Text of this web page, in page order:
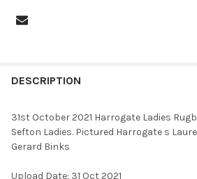
BOUGHT
SELECT
ALL
DESCRIPTION
31st October 2021 Harrogate Ladies
Sefton Ladies. Pictured Harrogate s
Gerard Binks
Upload Date: 31 Oct 2021